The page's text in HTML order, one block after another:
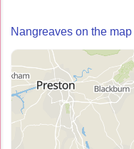
Nangreaves on the map